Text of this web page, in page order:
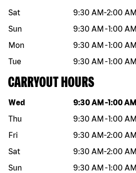
Sat
9:30 AM-2:00 AM
Sun
9:30 AM -1:00 AM
Mon
9:30 AM -1:00 AM
Tue
9:30 AM -1:00 AM
CARRYOUT HOURS
Day of the week Hours
Wed 9:30 AM -1:00 AM
Thu
9:30 AM -1:00 AM
Fri
9:30 AM-2:00 AM
Sat
9:30 AM-2:00 AM
Sun
9:30 AM -1:00 AM